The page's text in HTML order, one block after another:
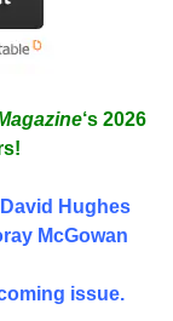
‘s 2026
Hughes
McGowan
issue.